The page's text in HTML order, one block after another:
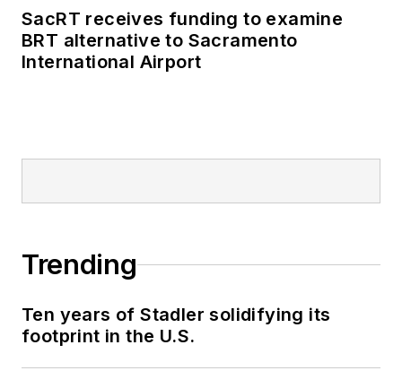
SacRT receives funding to examine
BRT alternative to Sacramento
International Airport
Trending
Ten years of Stadler solidifying its
footprint in the U.S.